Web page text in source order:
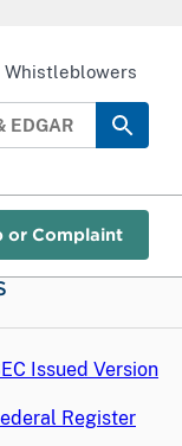
or Complaint
Whistleblowers
Issued Version
Register